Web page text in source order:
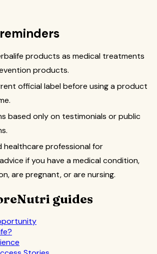
products as medical treatments
products.
official label before using a product
based only on testimonials or public
healthcare professional for
if you have a medical condition,
are pregnant, or are nursing.
guides